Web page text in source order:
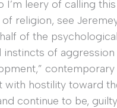
leery of calling this
religion, see
of the
of aggression
with hostility toward
continue to be,